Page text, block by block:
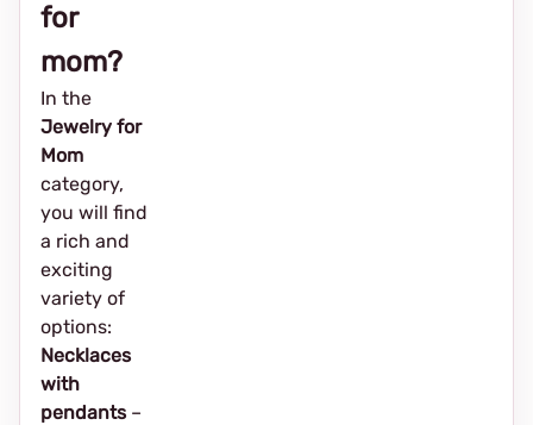
for
mom?
In the
Jewelry for
Mom
category,
you will find
a rich and
exciting
variety of
options:
Necklaces
with
pendants–